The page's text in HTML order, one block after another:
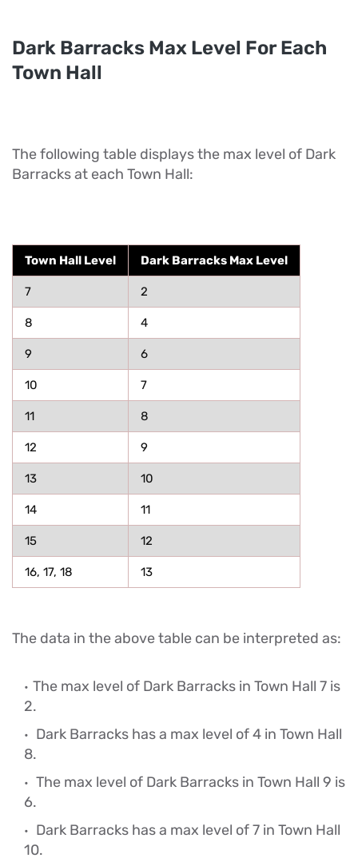
Dark Barracks Max Level For Each
Town Hall
The following table displays the max level of Dark
Barracks at each Town Hall:
Town Hall Level Dark Barracks Max Level
7 2
8 4
9 6
10 7
11 8
12 9
13 10
14 11
15 12
16, 17, 18 13
The data in the above table can be interpreted as:
The max level of Dark Barracks in Town Hall 7 is
2.
Dark Barracks has a max level of 4 in Town Hall
8.
The max level of Dark Barracks in Town Hall 9 is
6.
Dark Barracks has a max level of 7 in Town Hall
10.